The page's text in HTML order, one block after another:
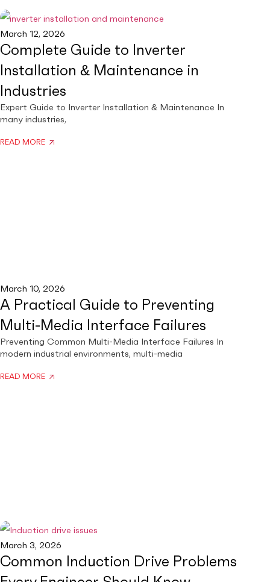
March 12, 2026
Complete Guide to Inverter
Installation & Maintenance in
Industries
Expert Guide to Inverter Installation & Maintenance In
many industries,
READ MORE
March 10, 2026
A Practical Guide to Preventing
Multi-Media Interface Failures
Preventing Common Multi-Media Interface Failures In
modern industrial environments, multi-media
READ MORE
March 3, 2026
Common Induction Drive Problems